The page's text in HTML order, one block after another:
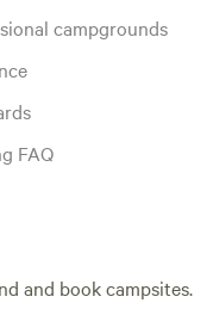
campgrounds
FAQ
and book campsites.